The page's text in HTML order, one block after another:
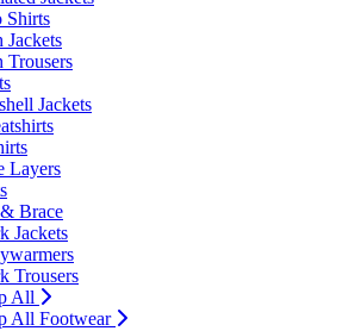
Shirts
Jackets
Trousers
Jackets
Layers
Brace
Jackets
Trousers
All
All Footwear